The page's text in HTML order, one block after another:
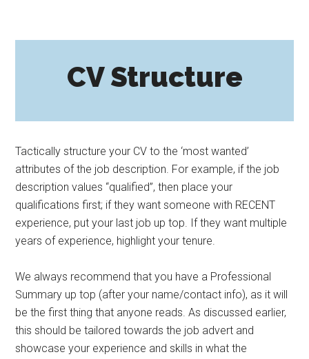
CV Structure
Tactically structure your CV to the ‘most wanted’
attributes of the job description. For example, if the job
description values “qualified”, then place your
qualifications first; if they want someone with RECENT
experience, put your last job up top. If they want multiple
years of experience, highlight your tenure.
We always recommend that you have a Professional
Summary up top (after your name/contact info), as it will
be the first thing that anyone reads. As discussed earlier,
this should be tailored towards the job advert and
showcase your experience and skills in what the